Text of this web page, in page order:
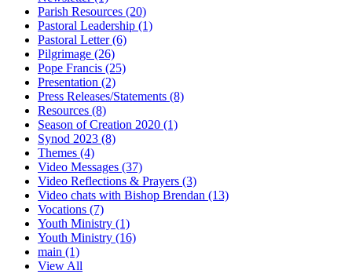
Parish Resources (20)
Pastoral Leadership (1)
Pastoral Letter(6)
Pilgrimage (26)
Pope Francis (25)
Presentation (2)
Press Releases/Statements (8)
Resources (8)
Season of Creation 2020 (1)
Synod 2023 (8)
Themes (4)
Video Messages (37)
Video Reflections & Prayers (3)
Video chats with Bishop Brendan (13)
Vocations (7)
Youth Ministry (1)
Youth Ministry (16)
main (1)
View All